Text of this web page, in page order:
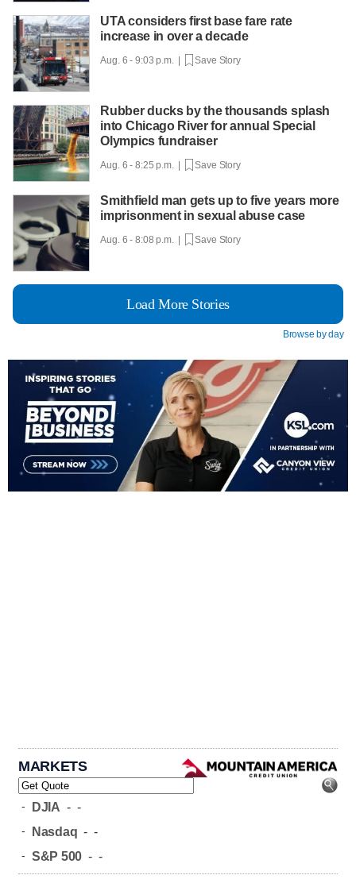
UTA considers first base fare rate
increase in over a decade
Aug. 6 - 9:03 p.m. | Save Story
Rubber ducks by the thousands splash
into Chicago River for annual Special
Olympics fundraiser
Aug. 6 - 8:25 p.m. | Save Story
Smithfield man gets up to five years more
imprisonment in sexual abuse case
Aug. 6 - 8:08 p.m. | Save Story
Load More Stories
Browse by day
MARKETS
- DJIA - -
- Nasdaq - -
- S&P 500 - -